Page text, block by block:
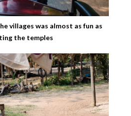
villages was almost as fun as
the temples